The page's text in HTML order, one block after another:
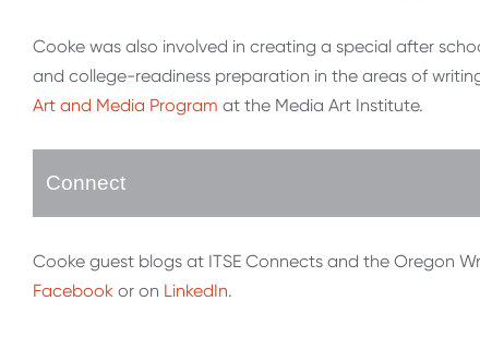
Cooke was also involved in creating a special after
and college-readiness preparation in the areas of
Art and Media Program at the Media Art Institute.
Connect
Cooke guest blogs at ITSE Connects and the Oregon
Facebook or on LinkedIn.